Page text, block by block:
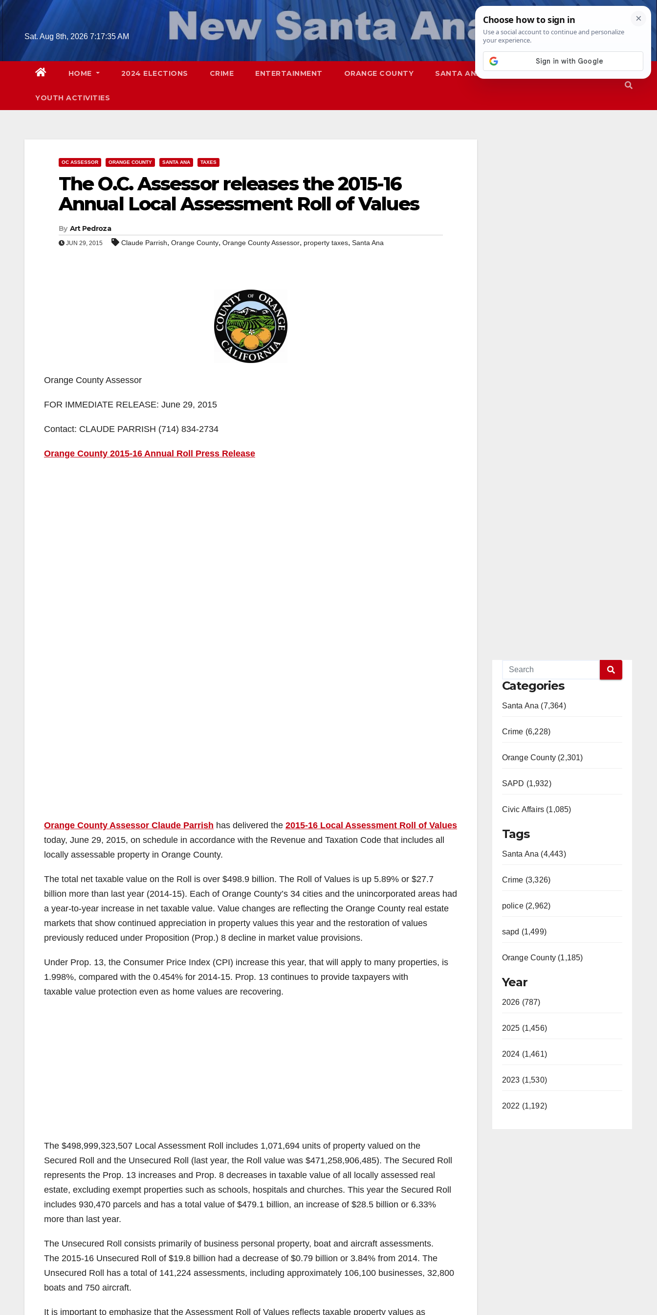
Skip
Sat. Aug 8th, 2026 7:17:36 AM
HOME 2024 ELECTIONS CRIME ENTERTAINMENT ORANGE COUNTY SANTA ANA SAPD
YOUTH ACTIVITIES
OC ASSESSOR ORANGE COUNTY SANTA ANA TAXES
The O.C. Assessor releases the 2015-16
Annual Local Assessment Roll of Values
By Art Pedroza
JUN 29, 2015 Claude Parrish, Orange County, Orange County Assessor, property taxes, Santa Ana
Orange County Assessor
FOR IMMEDIATE RELEASE: June 29, 2015
Contact: CLAUDE PARRISH (714) 834-2734
Orange County 2015-16 Annual Roll Press Release
Orange County Assessor Claude Parrish has delivered the 2015-16 Local Assessment Roll of Values
today, June 29, 2015, on schedule in accordance with the Revenue and Taxation Code that includes all
locally assessable property in Orange County.
The total net taxable value on the Roll is over $498.9 billion. The Roll of Values is up 5.89% or $27.7
billion more than last year (2014-15). Each of Orange County’s 34 cities and the unincorporated areas had
a year-to-year increase in net taxable value. Value changes are reflecting the Orange County real estate
markets that show continued appreciation in property values this year and the restoration of values
previously reduced under Proposition (Prop.) 8 decline in market value provisions.
Under Prop. 13, the Consumer Price Index (CPI) increase this year, that will apply to many properties, is
1.998%, compared with the 0.454% for 2014-15. Prop. 13 continues to provide taxpayers with
taxable value protection even as home values are recovering.
The $498,999,323,507 Local Assessment Roll includes 1,071,694 units of property valued on the
Secured Roll and the Unsecured Roll (last year, the Roll value was $471,258,906,485). The Secured Roll
represents the Prop. 13 increases and Prop. 8 decreases in taxable value of all locally assessed real
estate, excluding exempt properties such as schools, hospitals and churches. This year the Secured Roll
includes 930,470 parcels and has a total value of $479.1 billion, an increase of $28.5 billion or 6.33%
more than last year.
The Unsecured Roll consists primarily of business personal property, boat and aircraft assessments.
The 2015-16 Unsecured Roll of $19.8 billion had a decrease of $0.79 billion or 3.84% from 2014. The
Unsecured Roll has a total of 141,224 assessments, including approximately 106,100 businesses, 32,800
boats and 750 aircraft.
It is important to emphasize that the Assessment Roll of Values reflects taxable property values as
Categories
Santa Ana (7,364)
Crime (6,228)
Orange County (2,301)
SAPD (1,932)
Civic Affairs (1,085)
Tags
Santa Ana (4,443)
Crime (3,326)
police (2,962)
sapd (1,499)
Orange County (1,185)
Year
2026 (787)
2025 (1,456)
2024 (1,461)
2023 (1,530)
2022 (1,192)